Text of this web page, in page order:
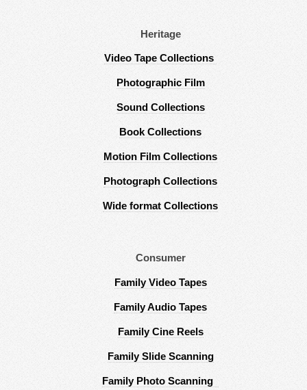
Heritage
Video Tape Collections
Photographic Film
Sound Collections
Book Collections
Motion Film Collections
Photograph Collections
Wide format Collections
Consumer
Family Video Tapes
Family Audio Tapes
Family Cine Reels
Family Slide Scanning
Family Photo Scanning